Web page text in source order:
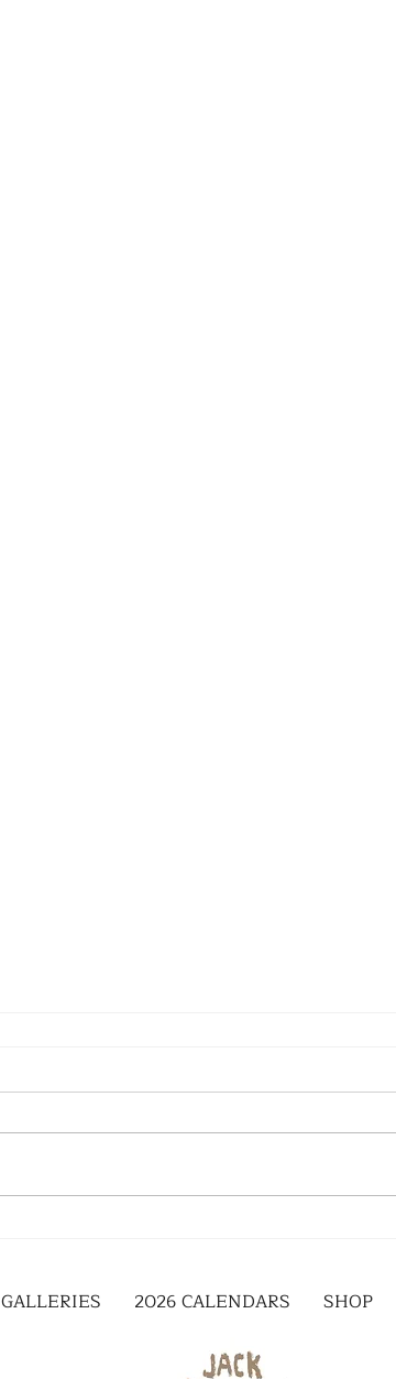
GALLERIES 2026 CALENDARS SHOP